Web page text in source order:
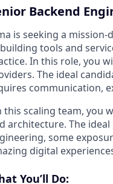
Backend
is seeking a
tools and
In this role, you
The ideal
communication,
this scaling team, you
architecture. The
some
digital
You’ll Do: